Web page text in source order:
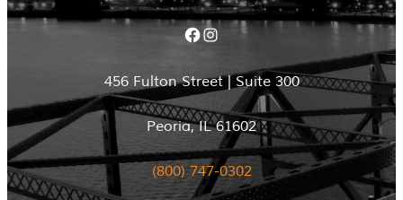
Facebook Instagram
456 Fulton Street | Suite 300
Peoria, IL 61602
(800) 747-0302